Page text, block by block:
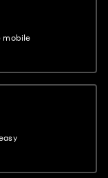
mobile